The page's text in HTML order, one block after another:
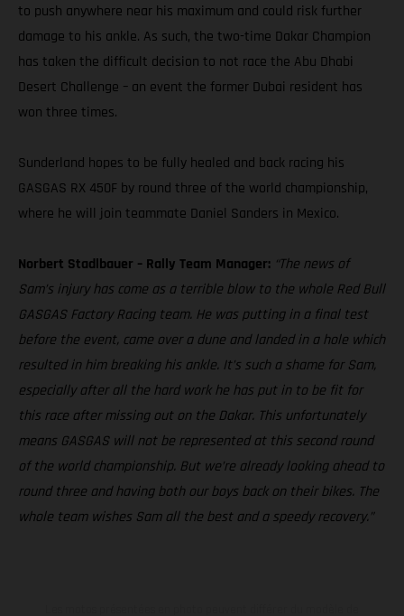
to push anywhere near his maximum and could risk further
damage to his ankle. As such, the two-time Dakar Champion
has taken the difficult decision to not race the Abu Dhabi
Desert Challenge – an event the former Dubai resident has
won three times.
Sunderland hopes to be fully healed and back racing his
GASGAS RX 450F by round three of the world championship,
where he will join teammate Daniel Sanders in Mexico.
Norbert Stadlbauer – Rally Team Manager: “The news of
Sam’s injury has come as a terrible blow to the whole Red Bull
GASGAS Factory Racing team. He was putting in a final test
before the event, came over a dune and landed in a hole which
resulted in him breaking his ankle. It’s such a shame for Sam,
especially after all the hard work he has put in to be fit for
this race after missing out on the Dakar. This unfortunately
means GASGAS will not be represented at this second round
of the world championship. But we’re already looking ahead to
round three and having both our boys back on their bikes. The
whole team wishes Sam all the best and a speedy recovery.”